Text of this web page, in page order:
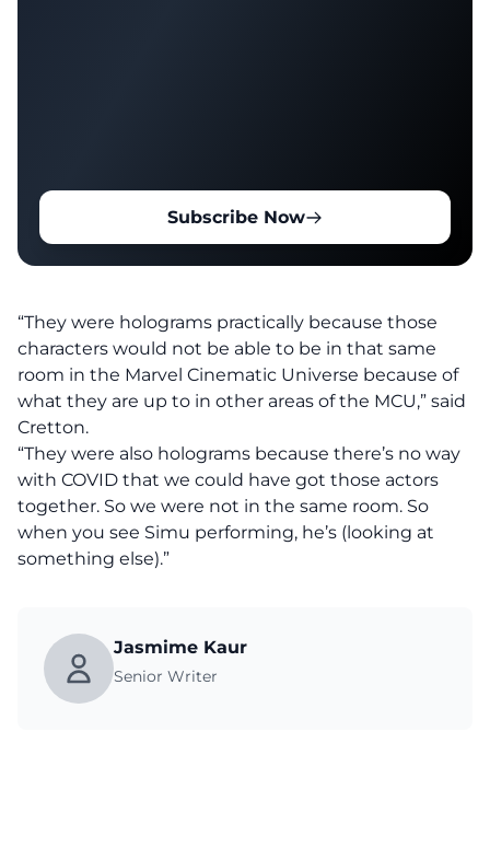
Subscribe Now
“They were holograms practically because those
characters would not be able to be in that same
room in the Marvel Cinematic Universe because of
what they are up to in other areas of the MCU,” said
Cretton.
“They were also holograms because there’s no way
with COVID that we could have got those actors
together. So we were not in the same room. So
when you see Simu performing, he’s (looking at
something else).”
Jasmime Kaur
Senior Writer